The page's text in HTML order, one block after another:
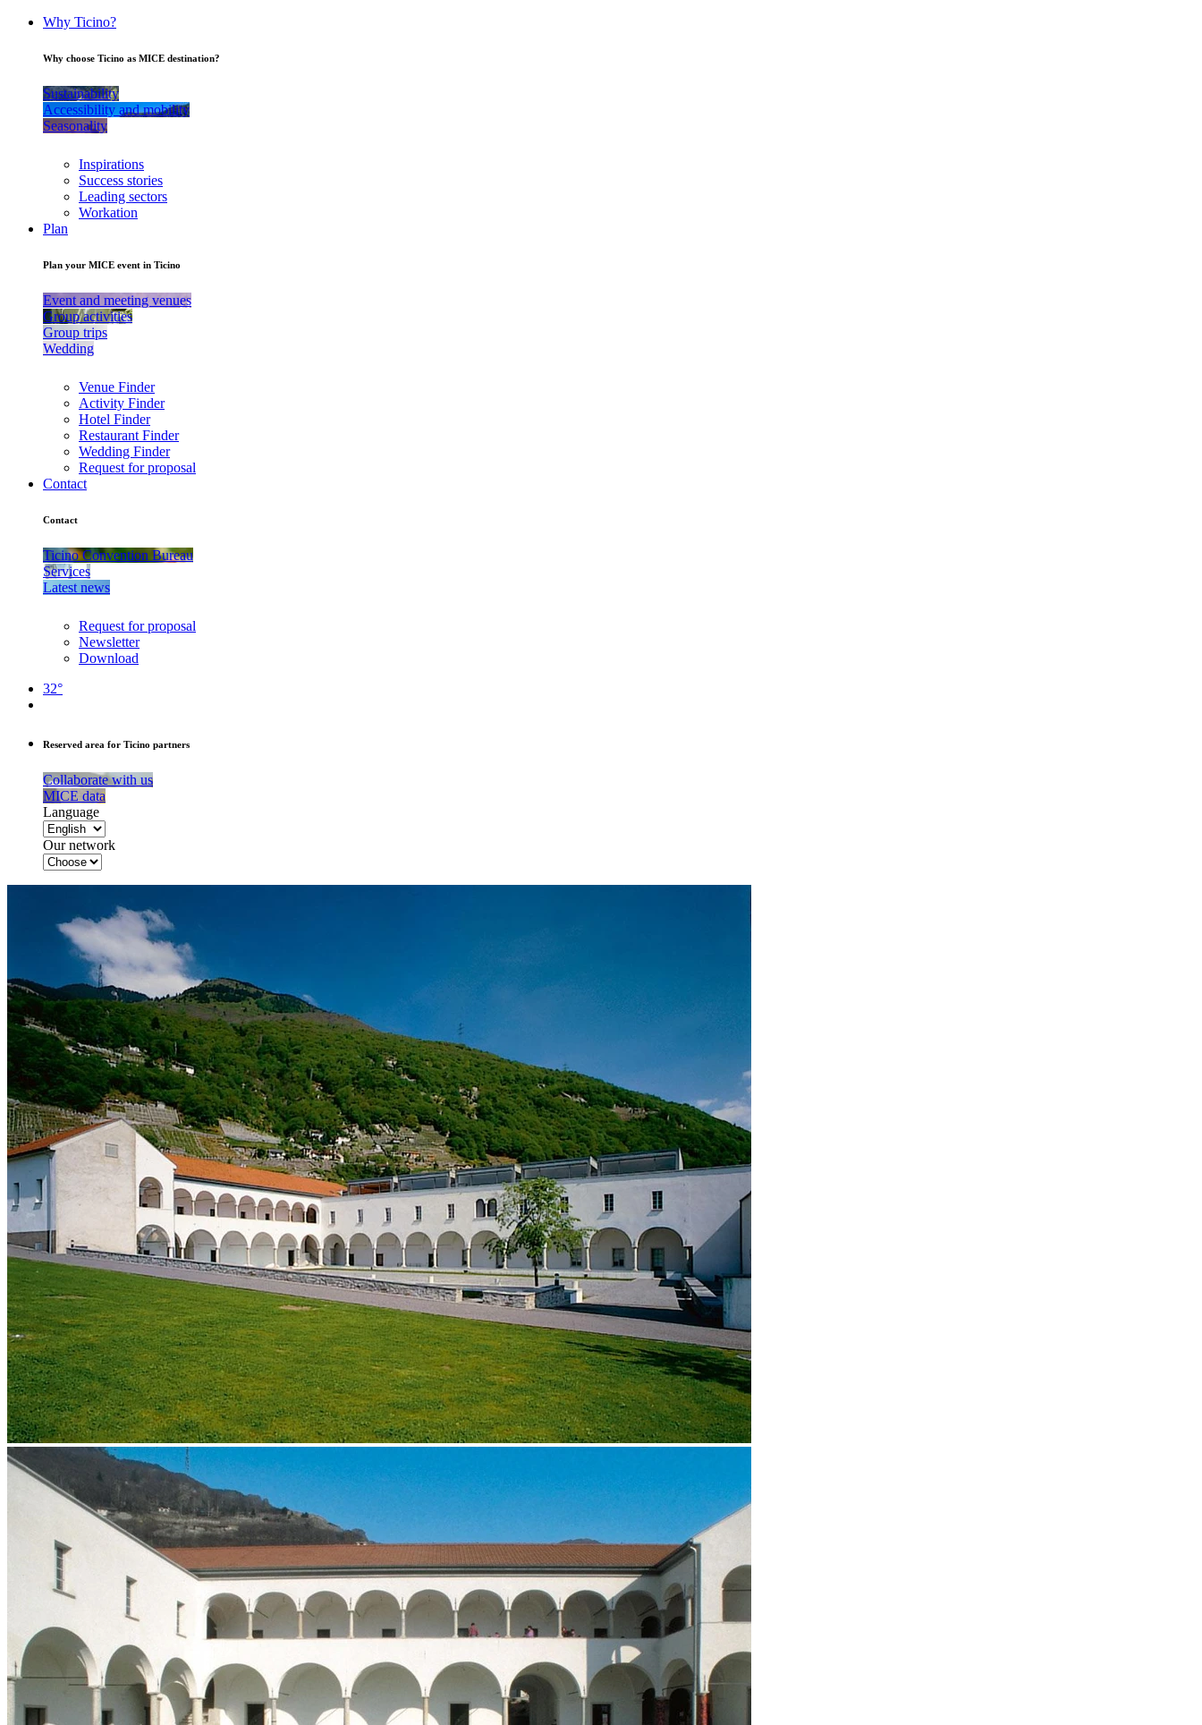
Why Ticino?
Why choose Ticino as MICE destination?
Sustainability
Accessibility and mobility
Seasonality
Inspirations
Success stories
Leading sectors
Workation
Plan
Plan your MICE event in Ticino
Event and meeting venues
Group activities
Group trips
Wedding
Venue Finder
Activity Finder
Hotel Finder
Restaurant Finder
Wedding Finder
Request for proposal
Contact
Contact
Ticino Convention Bureau
Services
Latest news
Request for proposal
Newsletter
Download
32°
Reserved area for Ticino partners
Collaborate with us
MICE data
Language
Our network